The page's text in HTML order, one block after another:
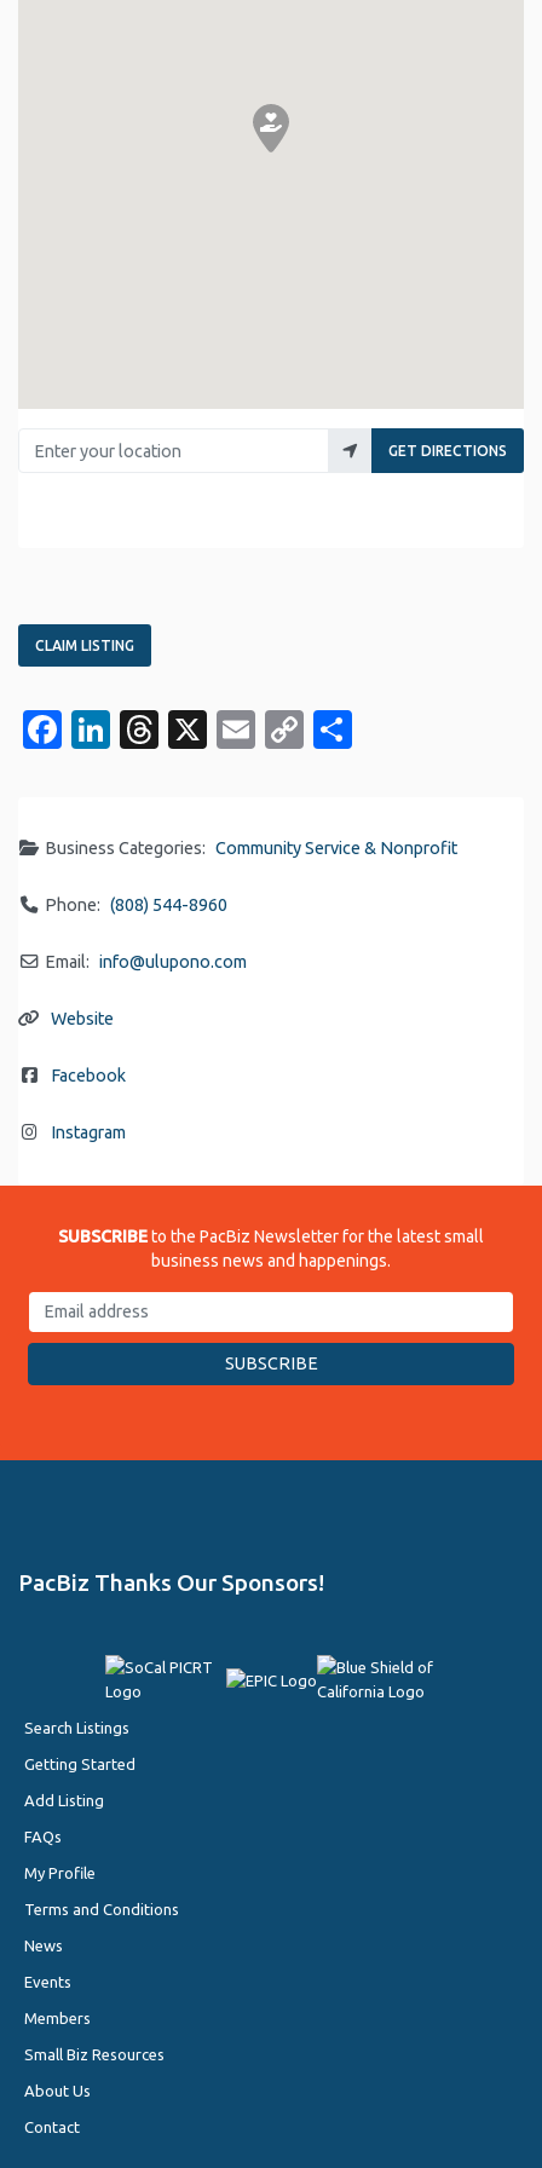
Enter your location
GET DIRECTIONS
CLAIM LISTING
Facebook
LinkedIn
Threads
X EmailCopy
Business Categories: Community Service & Nonprofit
Phone: (808) 544-8960
Email: info@ulupono.com
Website
Facebook
Instagram
SUBSCRIBEto the PacBiz Newsletter for the latest small
business news and happenings.
PacBiz Thanks Our Sponsors!
Search Listings
Getting Started
Add Listing
FAQs
My Profile
Terms and Conditions
News
Events
Members
Small Biz Resources
About Us
Contact